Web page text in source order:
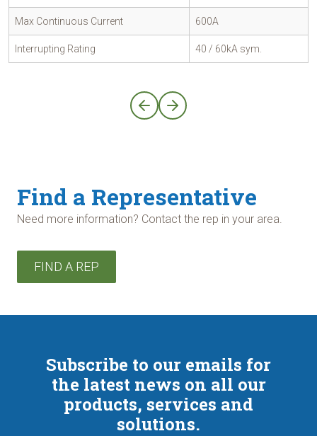
Max Continuous Current 600A
Interrupting Rating 40 / 60kA sym.
Find a Representative
Need more information? Contact the rep in your area.
FIND A REP
Subscribe to our emails for
the latest news on all our
products, services and
solutions.